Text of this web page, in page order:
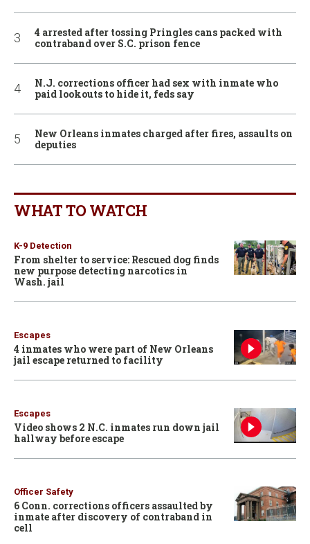
4 arrested after tossing Pringles cans packed with
contraband over S.C. prison fence
N.J. corrections officer had sex with inmate who
paid lookouts to hide it, feds say
New Orleans inmates charged after fires, assaults on
deputies
WHAT TO WATCH
K-9 Detection
From shelter to service: Rescued dog finds
new purpose detecting narcotics in
Wash. jail
Escapes
4 inmates who were part of New Orleans
jail escape returned to facility
Escapes
Video shows 2 N.C. inmates run down jail
hallway before escape
Officer Safety
6 Conn. corrections officers assaulted by
inmate after discovery of contraband in
cell